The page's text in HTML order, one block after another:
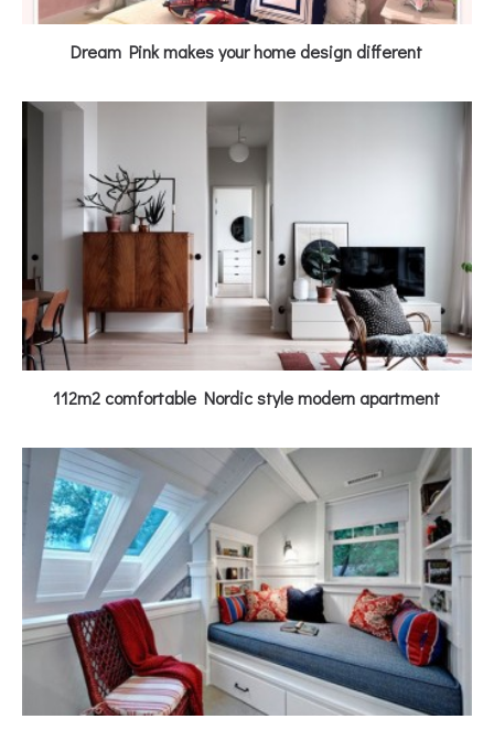
Dream Pink makes your home design different
112m2 comfortable Nordic style modern apartment